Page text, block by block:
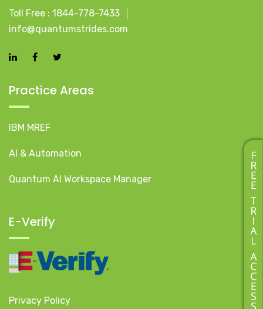
Toll Free : 1844-778-7433
info@quantumstrides.com
Practice Areas
IBM MREF
AI & Automation
Quantum AI Workspace Manager
E-Verify
Privacy Policy